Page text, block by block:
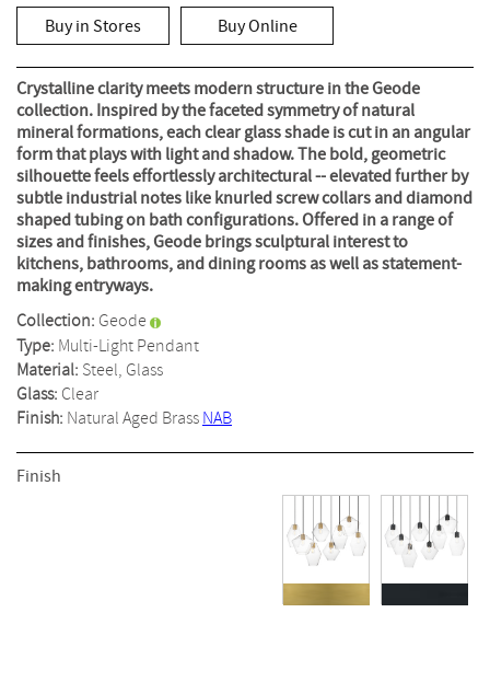
value
Same
page
link.
Buy in Stores Buy Online
Crystalline clarity meets modern structure in the Geode
collection. Inspired by the faceted symmetry of natural
mineral formations, each clear glass shade is cut in an angular
form that plays with light and shadow. The bold, geometric
silhouette feels effortlessly architectural -- elevated further by
subtle industrial notes like knurled screw collars and diamond
shaped tubing on bath configurations. Offered in a range of
sizes and finishes, Geode brings sculptural interest to
kitchens, bathrooms, and dining rooms as well as statement-
making entryways.
Collection: Geode
Type: Multi-Light Pendant
Material: Steel, Glass
Glass: Clear
Finish: Natural Aged BrassNAB
Finish